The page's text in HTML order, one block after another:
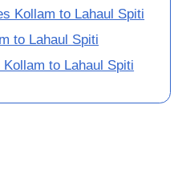
Kollam to Lahaul Spiti
to Lahaul Spiti
to Lahaul Spiti